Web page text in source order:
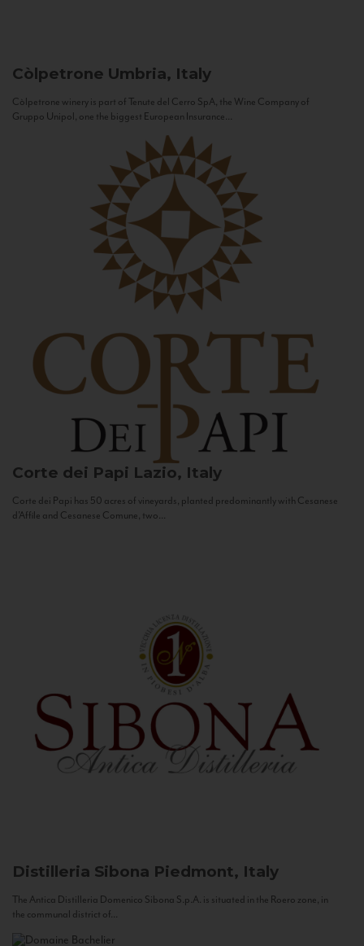
Còlpetrone Umbria, Italy
Còlpetrone winery is part of Tenute del Cerro SpA, the Wine Company of
Gruppo Unipol, one the biggest European Insurance...
Corte dei Papi Lazio, Italy
Corte dei Papi has 50 acres of vineyards, planted predominantly with Cesanese
d’Affile and Cesanese Comune, two...
Distilleria Sibona Piedmont, Italy
The Antica Distilleria Domenico Sibona S.p.A. is situated in the Roero zone, in
the communal district of...